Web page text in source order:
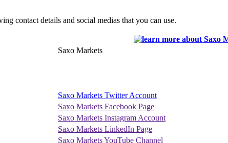
contact details and social medias that you can use.
Saxo Markets
Saxo Markets Twitter Account
Saxo Markets Facebook Page
Saxo Markets Instagram Account
Saxo Markets LinkedIn Page
Saxo Markets YouTube Channel